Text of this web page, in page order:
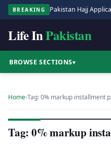
BREAKING
Life InPakistan
BROWSE SECTIONS▾
Home›Tag: 0% markup installment
Tag: 0% markup